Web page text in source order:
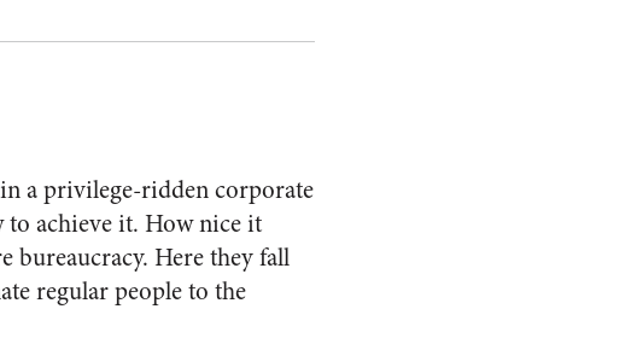
a privilege-ridden corporate
to achieve it. How nice it
bureaucracy. Here they fall
regular people to the